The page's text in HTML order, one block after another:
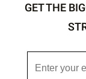
GET THE